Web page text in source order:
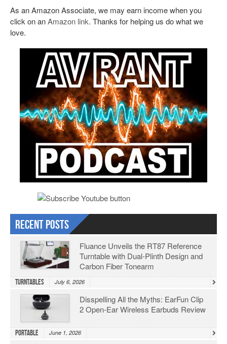
As an Amazon Associate, we may earn income when you
click on anAmazon link. Thanks for helping us do what we
love.
Recent Posts
Fluance Unveils the RT87 Reference
Turntable with Dual-Plinth Design and
Carbon Fiber Tonearm
Turntables July 6, 2026
Disspelling All the Myths: EarFun Clip
2 Open-Ear Wireless Earbuds Review
Portable June 1, 2026